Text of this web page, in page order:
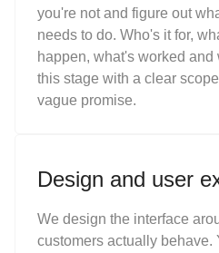
you're not and figure out
needs to do. Who's it for,
happen, what's worked and
this stage with a clear
vague promise.
Design and user
We design the interface
customers actually behave.